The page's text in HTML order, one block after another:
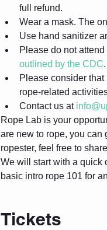
full refund.
Wear a mask. The
Use hand sanitizer
Please do not
outlined by the CDC.
Please consider
rope-related
Contact us at
Rope Lab is your
are new to rope, you can
ropester, feel free to
We will start with a quick
basic intro rope 101 for
Tickets